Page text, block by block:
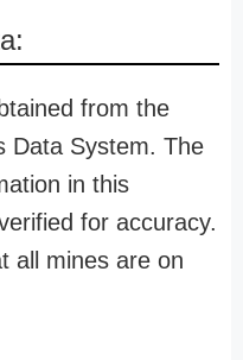
from the
Data System. The
in this
for accuracy.
all mines are on